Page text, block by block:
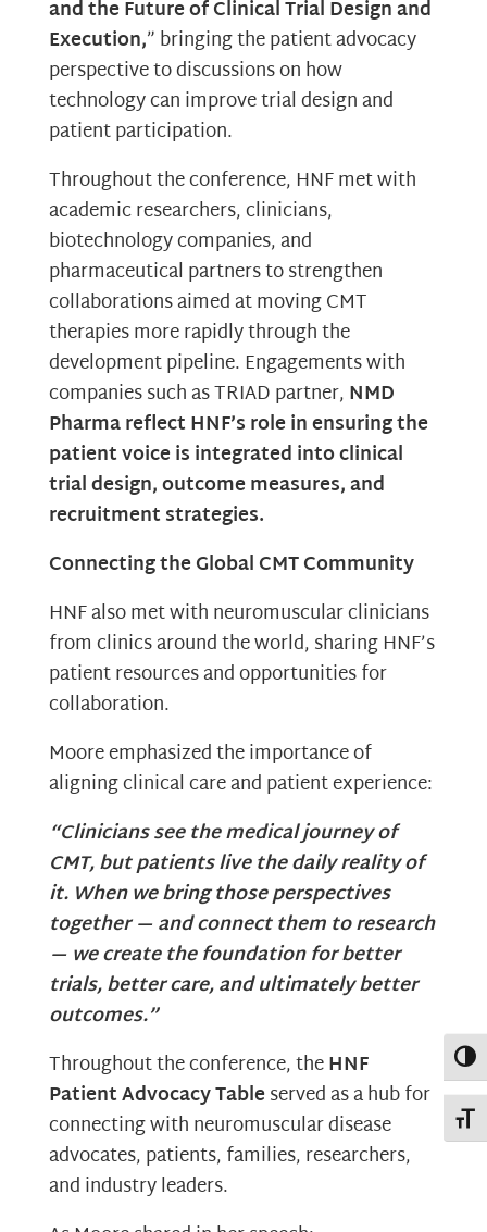
and the Future of Clinical Trial Design and
Execution,” bringing the patient advocacy
perspective to discussions on how
technology can improve trial design and
patient participation.
Throughout the conference, HNF met with
academic researchers, clinicians,
biotechnology companies, and
pharmaceutical partners to strengthen
collaborations aimed at moving CMT
therapies more rapidly through the
development pipeline. Engagements with
companies such as TRIAD partner,NMD
Pharma reflect HNF’s role in ensuring the
patient voice is integrated into clinical
trial design, outcome measures, and
recruitment strategies.
Connecting the Global CMT Community
HNF also met with neuromuscular clinicians
from clinics around the world, sharing HNF’s
patient resources and opportunities for
collaboration.
Moore emphasized the importance of
aligning clinical care and patient experience:
“Clinicians see the medical journey of
CMT, but patients live the daily reality of
it. When we bring those perspectives
together — and connect them to research
— we create the foundation for better
trials, better care, and ultimately better
outcomes.”
Throughout the conference, theHNF
Patient Advocacy Tableserved as a hub for
connecting with neuromuscular disease
advocates, patients, families, researchers,
and industry leaders.